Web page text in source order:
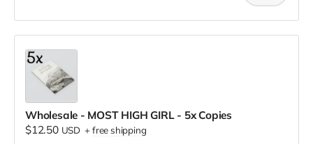
Wholesale - MOST HIGH GIRL - 5x Copies
$12.50 USD +free shipping